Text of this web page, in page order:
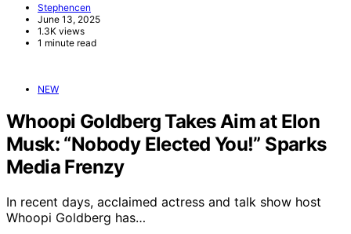
Stephencen
June 13, 2025
1.3K views
1 minute read
NEW
Whoopi Goldberg Takes Aim at Elon
Musk: “Nobody Elected You!” Sparks
Media Frenzy
In recent days, acclaimed actress and talk show host
Whoopi Goldberg has…